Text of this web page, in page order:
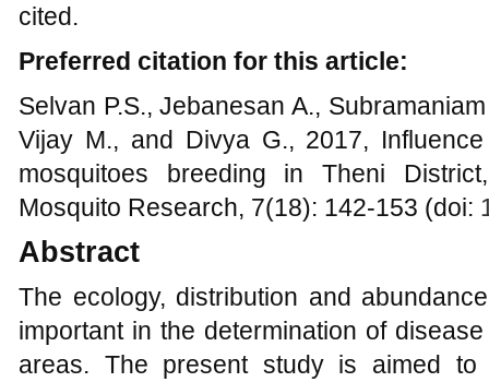
cited.
Preferred citation for this article:
Selvan P.S., Jebanesan A.,
Vijay M., and Divya G., 2017,
mosquitoes breeding in Theni
Mosquito Research, 7(18): 142-153 (doi:
Abstract
The ecology, distribution and
important in the determination of
areas. The present study is aimed to